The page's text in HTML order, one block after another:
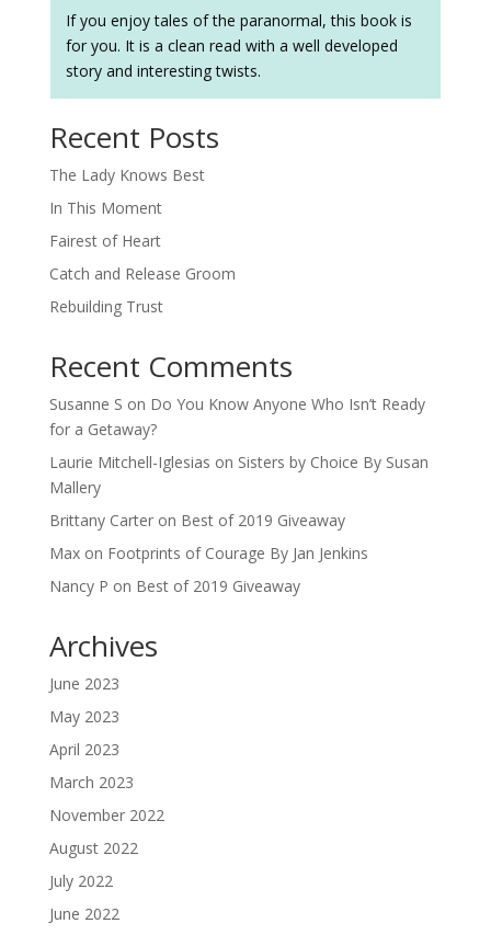
If you enjoy tales of the paranormal, this book is
for you. It is a clean read with a well developed
story and interesting twists.
Recent Posts
The Lady Knows Best
In This Moment
Fairest of Heart
Catch and Release Groom
Rebuilding Trust
Recent Comments
Susanne S on Do You Know Anyone Who Isn’t Ready
for a Getaway?
Laurie Mitchell-Iglesias on Sisters by Choice By Susan
Mallery
Brittany Carteron Best of 2019 Giveaway
Maxon Footprints of Courage By Jan Jenkins
Nancy P on Best of 2019 Giveaway
Archives
June 2023
May 2023
April 2023
March 2023
November 2022
August 2022
July 2022
June 2022